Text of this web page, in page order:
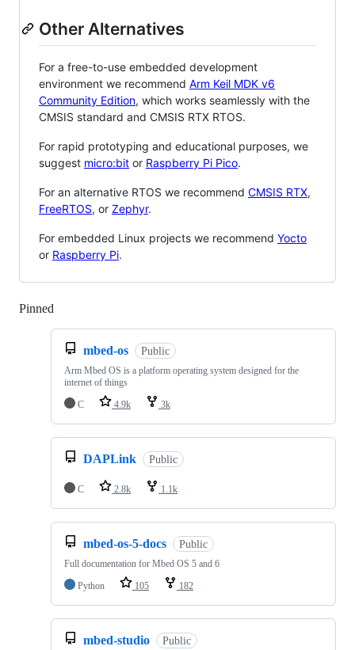
Other Alternatives
For a free-to-use embedded development
environment we recommend Arm Keil MDK v6
Community Edition, which works seamlessly with the
CMSIS standard and CMSIS RTX RTOS.
For rapid prototyping and educational purposes, we
suggest micro:bit or Raspberry Pi Pico.
For an alternative RTOS we recommend CMSIS RTX,
FreeRTOS, or Zephyr.
For embedded Linux projects we recommend Yocto
or Raspberry Pi.
Pinned
mbed-os Public
Arm Mbed OS is a platform operating system designed for the
internet of things
C
4.9k 3k
DAPLink Public
C 2.8k 1.1k
mbed-os-5-docs Public
Full documentation for Mbed OS 5 and 6
Python
105 182
mbed-studio Public